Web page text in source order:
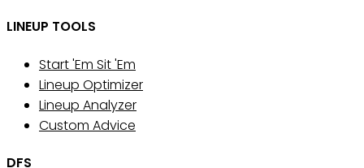
LINEUP TOOLS
Start 'Em Sit 'Em
Lineup Optimizer
Lineup Analyzer
Custom Advice
DFS